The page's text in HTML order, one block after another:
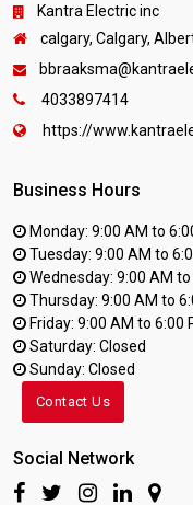
Kantra Electric inc
calgary, Calgary,
4033897414
https://
Business Hours
Monday: 9:00 AM to
Tuesday: 9:00 AM to
Wednesday: 9:00 AM to
Thursday: 9:00 AM to
Friday: 9:00 AM to 6:00
Saturday: Closed
Sunday: Closed
Contact Us
Social Network